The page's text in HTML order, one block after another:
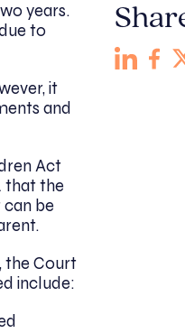
years.
to
it
and
Act
that the
be
the Court
include: